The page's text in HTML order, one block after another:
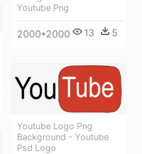
Youtube Png
2000*2000 13 5
Youtube Logo Png
Background - Youtube
Psd Logo